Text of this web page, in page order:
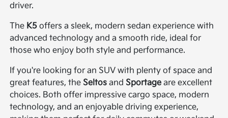
driver.
The K5 offers a sleek, modern sedan experience with
advanced technology and a smooth ride, ideal for
those who enjoy both style and performance.
If you're looking for an SUV with plenty of space and
great features, the Seltos and Sportage are excellent
choices. Both offer impressive cargo space, modern
technology, and an enjoyable driving experience,